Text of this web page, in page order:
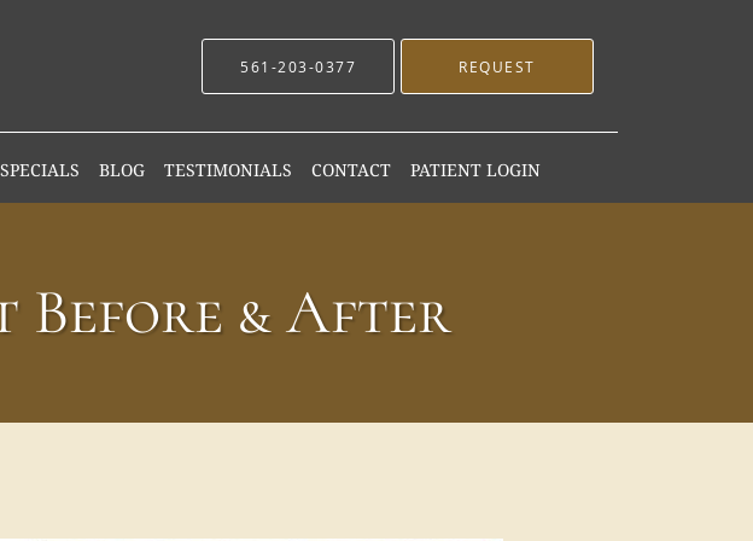
561-203-0377 REQUEST
SPECIALS BLOG TESTIMONIALS CONTACT PATIENT LOGIN
Before & After